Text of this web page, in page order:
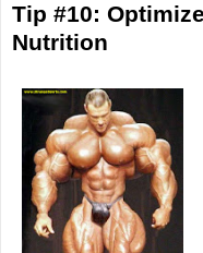
Tip #10:
Nutrition